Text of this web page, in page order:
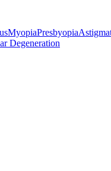
MyopiaPresbyopia
Degeneration